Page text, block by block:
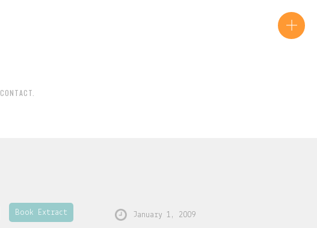
CONTACT.
Book Extract January 1, 2009